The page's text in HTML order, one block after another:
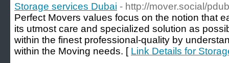
Storage services Dubai - http://mover.social/
Perfect Movers values focus on the notion that
its utmost care and specialized solution as
within the finest professional-quality by
within the Moving needs. [ Link Details for